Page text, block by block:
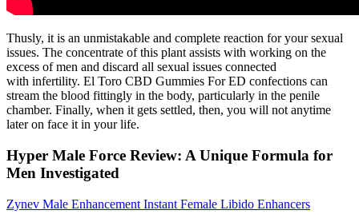
Thusly, it is an unmistakable and complete reaction for your sexual
issues. The concentrate of this plant assists with working on the
excess of men and discard all sexual issues connected
with infertility. El Toro CBD Gummies For ED confections can
stream the blood fittingly in the body, particularly in the penile
chamber. Finally, when it gets settled, then, you will not anytime
later on face it in your life.
Hyper Male Force Review: A Unique Formula for
Men Investigated
Zynev Male Enhancement Instant Female Libido Enhancers